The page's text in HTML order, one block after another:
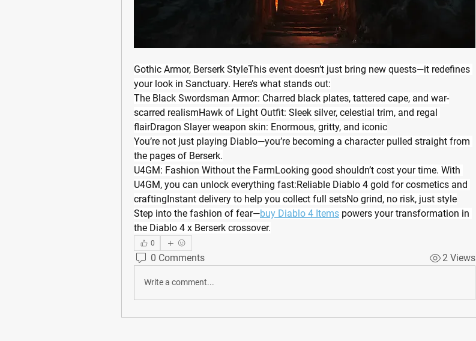
Gothic Armor, Berserk StyleThis event doesn’t just bring new quests—it redefines
your look in Sanctuary. Here’s what stands out:
The Black Swordsman Armor: Charred black plates, tattered cape, and war-
scarred realismHawk of Light Outfit: Sleek silver, celestial trim, and regal
flairDragon Slayer weapon skin: Enormous, gritty, and iconic
You’re not just playing Diablo—you’re becoming a character pulled straight from
the pages of Berserk.
U4GM: Fashion Without the FarmLooking good shouldn’t cost your time. With
U4GM, you can unlock everything fast:Reliable Diablo 4 gold for cosmetics and
craftingInstant delivery to help you collect full setsNo grind, no risk, just style
Step into the fashion of fear—buy Diablo 4 Items powers your transformation in
the Diablo 4 x Berserk crossover.
0
0 Comments 2 Views
Write a comment...